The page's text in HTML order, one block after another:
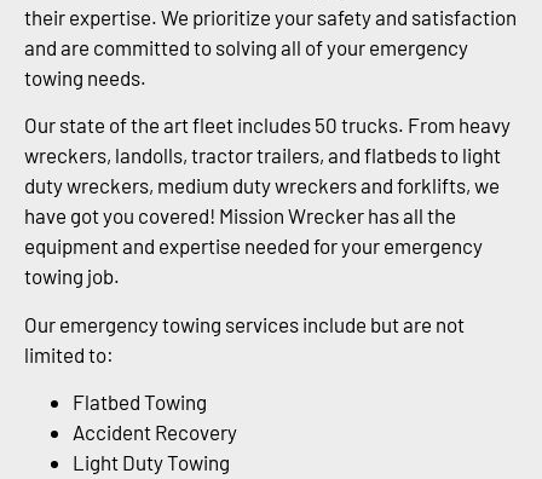
their expertise. We prioritize your safety and satisfaction
and are committed to solving all of your emergency
towing needs.
Our state of the art fleet includes 50 trucks. From heavy
wreckers, landolls, tractor trailers, and flatbeds to light
duty wreckers, medium duty wreckers and forklifts, we
have got you covered! Mission Wrecker has all the
equipment and expertise needed for your emergency
towing job.
Our emergency towing services include but are not
limited to:
Flatbed Towing
Accident Recovery
Light Duty Towing